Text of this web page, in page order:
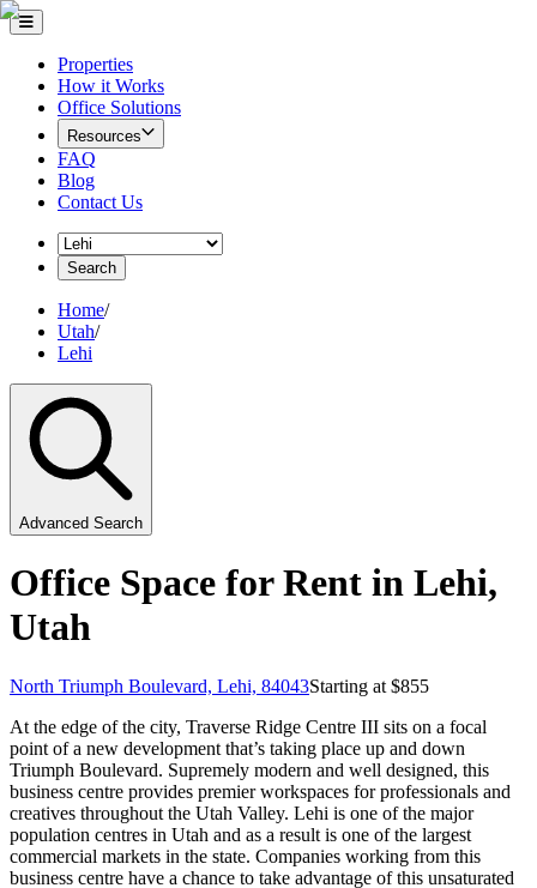
Properties
How it Works
Office Solutions
Resources
FAQ
Blog
Contact Us
Search
Home/
Utah/
Lehi
Advanced Search
Office Space for Rent in Lehi,
Utah
North Triumph Boulevard, Lehi, 84043Starting at $855
At the edge of the city, Traverse Ridge Centre III sits on a focal
point of a new development that’s taking place up and down
Triumph Boulevard. Supremely modern and well designed, this
business centre provides premier workspaces for professionals and
creatives throughout the Utah Valley. Lehi is one of the major
population centres in Utah and as a result is one of the largest
commercial markets in the state. Companies working from this
business centre have a chance to take advantage of this unsaturated